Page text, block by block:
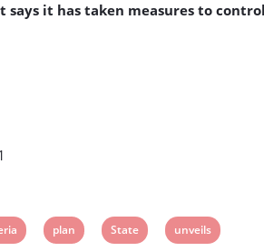
says it has taken measures to
View
plan
View
State
View
unveils